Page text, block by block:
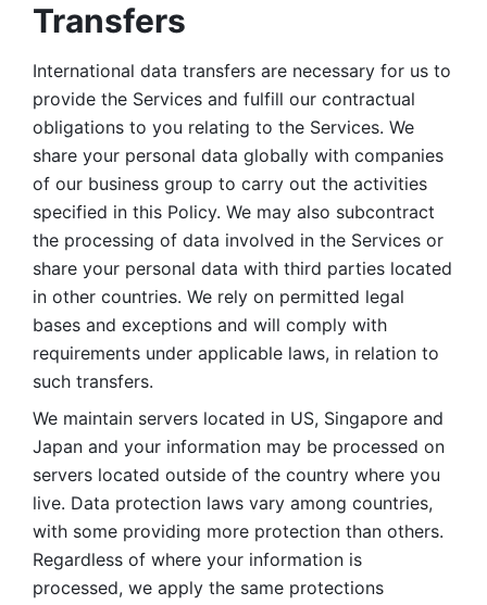
Transfers
International data transfers are necessary for us to
provide the Services and fulfill our contractual
obligations to you relating to the Services. We
share your personal data globally with companies
of our business group to carry out the activities
specified in this Policy. We may also subcontract
the processing of data involved in the Services or
share your personal data with third parties located
in other countries. We rely on permitted legal
bases and exceptions and will comply with
requirements under applicable laws, in relation to
such transfers.
We maintain servers located in US, Singapore and
Japan and your information may be processed on
servers located outside of the country where you
live. Data protection laws vary among countries,
with some providing more protection than others.
Regardless of where your information is
processed, we apply the same protections